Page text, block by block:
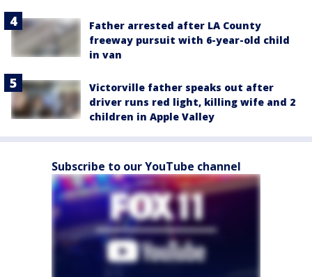
Father arrested after LA County
freeway pursuit with 6-year-old child
in van
Victorville father speaks out after
driver runs red light, killing wife and 2
children in Apple Valley
Subscribe to our YouTube channel